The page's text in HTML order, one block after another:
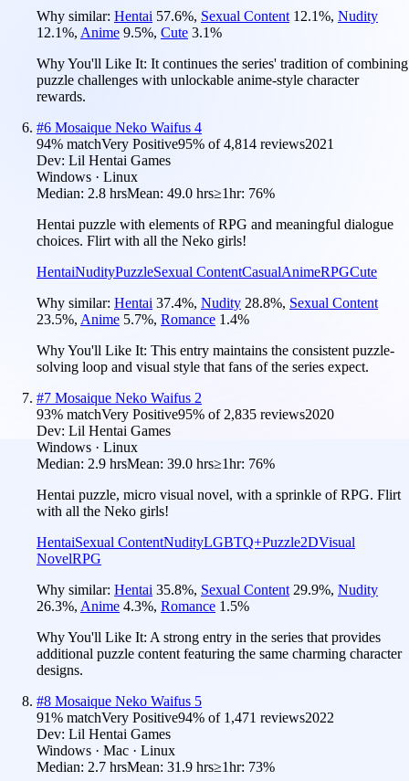
Why similar: Hentai 57.6%, Sexual Content 12.1%, Nudity
12.1%, Anime 9.5%, Cute 3.1%
Why You'll Like It: It continues the series' tradition of combining
puzzle challenges with unlockable anime-style character
rewards.
#6 Mosaique Neko Waifus 4
94% matchVery Positive95% of4,814 reviews2021
Dev: Lil Hentai Games
Windows · Linux
Median: 2.8 hrsMean: 49.0 hrs≥1hr: 76%
Hentai puzzle with elements of RPG and meaningful dialogue
choices. Flirt with all the Neko girls!
HentaiNudityPuzzleSexual ContentCasualAnimeRPGCute
Why similar: Hentai 37.4%, Nudity 28.8%, Sexual Content
23.5%, Anime 5.7%, Romance 1.4%
Why You'll Like It: This entry maintains the consistent puzzle-
solving loop and visual style that fans of the series expect.
#7 Mosaique Neko Waifus 2
93% matchVery Positive95% of2,835 reviews2020
Dev: Lil Hentai Games
Windows · Linux
Median: 2.9 hrsMean: 39.0 hrs≥1hr: 76%
Hentai puzzle, micro visual novel, with a sprinkle of RPG. Flirt
with all the Neko girls!
HentaiSexual ContentNudityLGBTQ+Puzzle2DVisual
NovelRPG
Why similar: Hentai 35.8%, Sexual Content 29.9%, Nudity
26.3%, Anime 4.3%, Romance 1.5%
Why You'll Like It: A strong entry in the series that provides
additional puzzle content featuring the same charming character
designs.
#8 Mosaique Neko Waifus 5
91% matchVery Positive94% of 1,471 reviews2022
Dev: Lil Hentai Games
Windows · Mac · Linux
Median: 2.7 hrsMean: 31.9 hrs≥1hr: 73%